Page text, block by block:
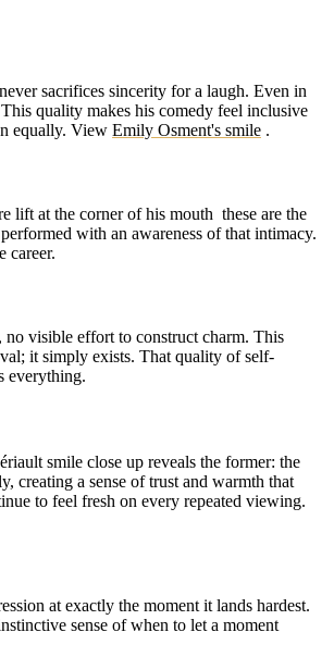
sacrifices sincerity for a laugh. Even in
quality makes his comedy feel inclusive
equally. View Emily Osment's smile .
lift at the corner of his mouth these are the
with an awareness of that intimacy.
career.
no visible effort to construct charm. This
it simply exists. That quality of self-
everything.
smile close up reveals the former: the
creating a sense of trust and warmth that
to feel fresh on every repeated viewing.
at exactly the moment it lands hardest.
sense of when to let a moment